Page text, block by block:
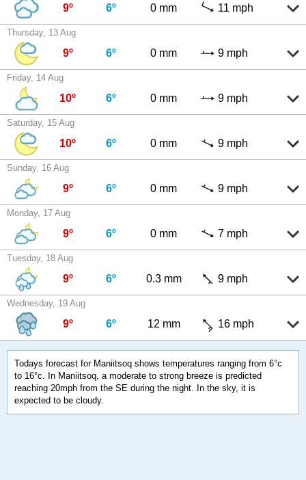
9º 6º 0 mm 11 mph
Thursday, 13 Aug
9º 6º 0 mm 9 mph
Friday, 14 Aug
10º 6º 0 mm 9 mph
Saturday, 15 Aug
10º 6º 0 mm 9 mph
Sunday, 16 Aug
9º 6º 0 mm 9 mph
Monday, 17 Aug
9º 6º 0 mm 7 mph
Tuesday, 18 Aug
9º 6º 0.3 mm 9 mph
Wednesday, 19 Aug
9º 6º 12 mm 16 mph
Todays forecast for Maniitsoq shows temperatures ranging from 6°c
to 16°c. In Maniitsoq, a moderate to strong breeze is predicted
reaching 20mph from the SE during the night. In the sky, it is
expected to be cloudy.